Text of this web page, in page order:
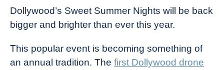
Dollywood’s Sweet Summer Nights will be back
bigger and brighter than ever this year.
This popular event is becoming something of
an annual tradition. The first Dollywood drone